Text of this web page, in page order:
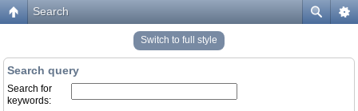
Search
Switch to full style
Search query
Search for
keywords: